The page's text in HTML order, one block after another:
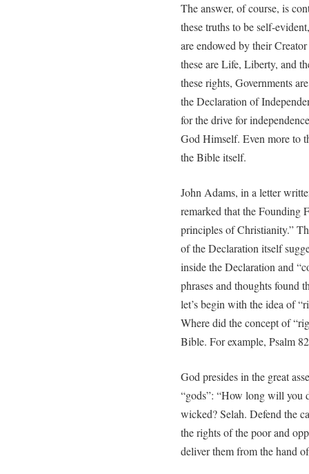
The answer, of course, is
these truths to be self-
are endowed by their
these are Life, Liberty, and
these rights, Governments
the Declaration of
for the drive for
God Himself. Even more to
the Bible itself.
John Adams, in a letter
remarked that the Founding
principles of Christianity.”
of the Declaration itself
inside the Declaration and
phrases and thoughts found
let’s begin with the idea of
Where did the concept of
Bible. For example, Psalm
God presides in the great
“gods”: “How long will you
wicked? Selah. Defend the
the rights of the poor and
deliver them from the hand